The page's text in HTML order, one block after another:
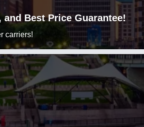
Best Price Guarantee!
carriers!